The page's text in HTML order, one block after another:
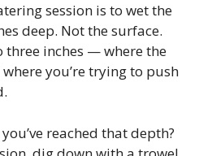
session is to wet the
deep. Not the surface.
three inches — where the
you’re trying to push
reached that depth?